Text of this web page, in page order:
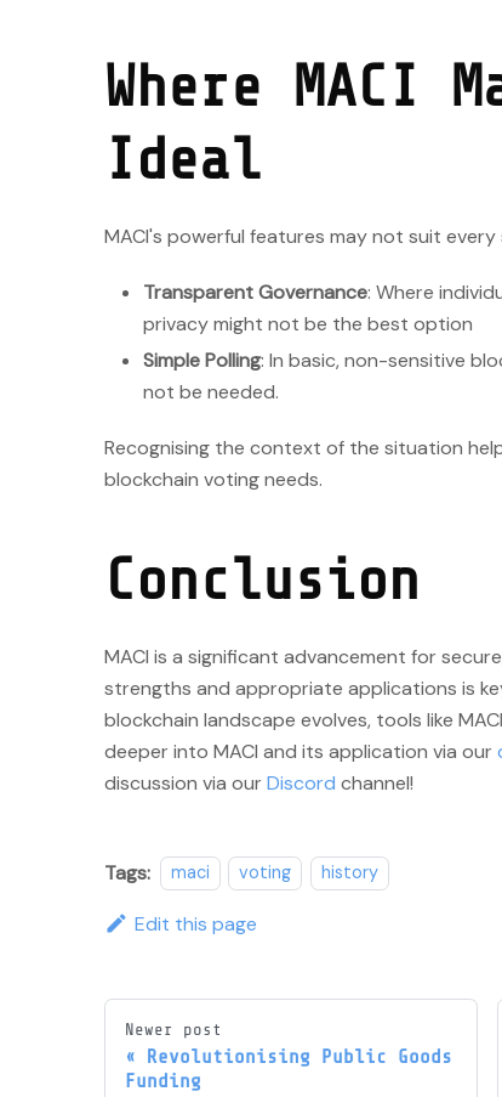
Where MACI
Ideal
MACI's powerful features may not suit every
Transparent Governance: Where
privacy might not be the best option
Simple Polling: In basic, non-sensitive
not be needed.
Recognising the context of the situation
blockchain voting needs.
Conclusion
MACI is a significant advancement for
strengths and appropriate applications is
blockchain landscape evolves, tools like
deeper into MACI and its application via our
discussion via our Discord channel!
Tags: maci voting history
Edit this page
Newer post
Revolutionising Public Goods
Funding